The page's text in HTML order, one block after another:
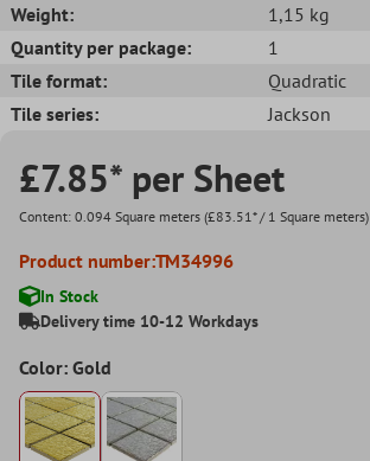
Weight:
1,15 kg
Quantity per package:
1
Tile format:
Quadratic
Tile series:
Jackson
£7.85* per Sheet
Content: 0.094 Square meters (£83.51* / 1 Square meters)
Product number:TM34996
In Stock
Delivery time 10-12 Workdays
Color: Gold